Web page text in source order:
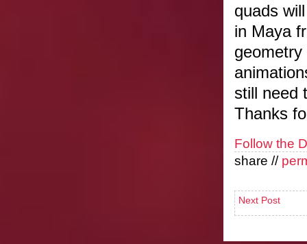
quads
in Maya
still need
Thanks
Follow the
share //
Next Post